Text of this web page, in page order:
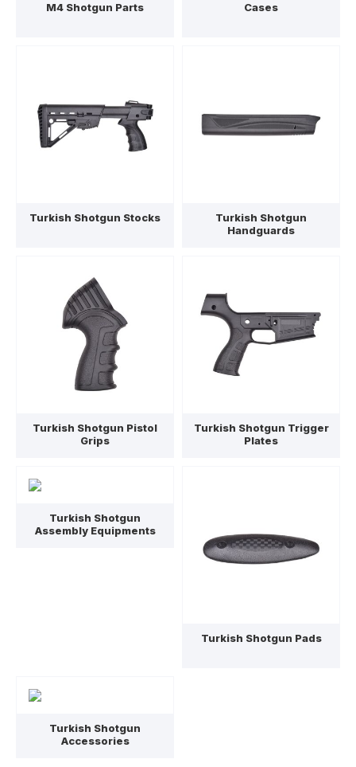
M4 Shotgun Parts Cases
Turkish Shotgun Stocks
Turkish Shotgun
Handguards
Turkish Shotgun Pistol
Grips
Turkish Shotgun Trigger
Plates
Turkish Shotgun
Assembly Equipments
Turkish Shotgun Pads
Turkish Shotgun
Accessories